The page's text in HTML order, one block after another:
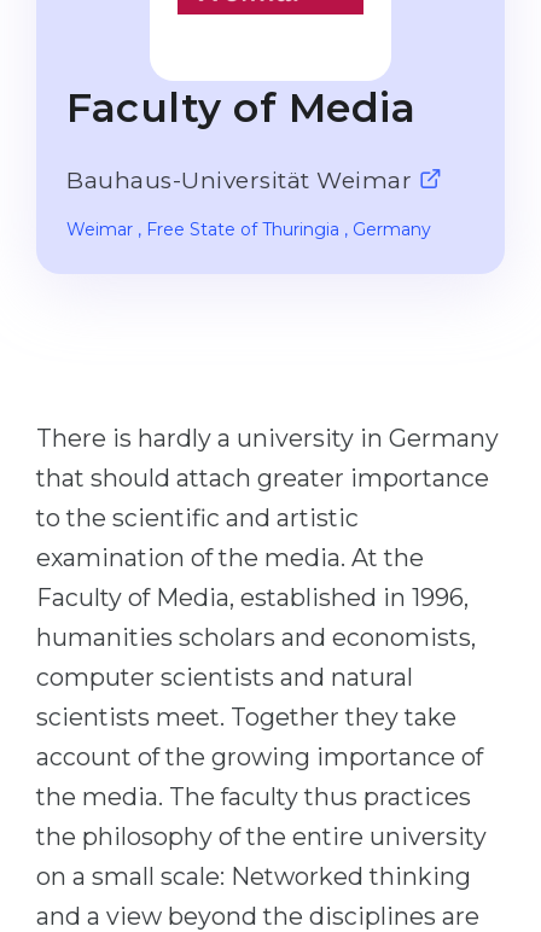
Language Visa
STUDIENKOLLEG
Studienkollegs
Freshman / Foundation
University Preparation
States
Cities
PROFESSIONS
Professions
Fields of Study
Sample Vacancies
CAREER GUIDANCE
Holland Test
Master’s
WE APPLY AFTER...
11-Year School
12-Year School (NIS)
2nd–3rd Year
WE APPLY FOR...
Medicine
Engineering
Physics
Management
Other Field
WE APPLY FROM...
Faculty of Media
Bauhaus-Universität Weimar
Weimar , Free State of Thuringia , Germany
There is hardly a university in Germany
that should attach greater importance
to the scientific and artistic
examination of the media. At the
Faculty of Media, established in 1996,
humanities scholars and economists,
computer scientists and natural
scientists meet. Together they take
account of the growing importance of
the media. The faculty thus practices
the philosophy of the entire university
on a small scale: Networked thinking
and a view beyond the disciplines are